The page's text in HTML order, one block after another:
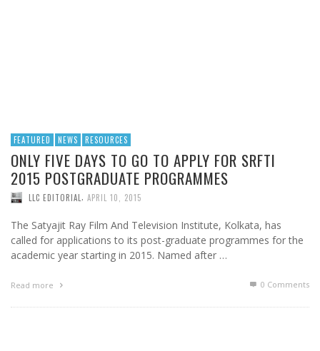
FEATURED NEWS RESOURCES
ONLY FIVE DAYS TO GO TO APPLY FOR SRFTI
2015 POSTGRADUATE PROGRAMMES
LLC EDITORIAL APRIL 10, 2015
The Satyajit Ray Film And Television Institute, Kolkata, has
called for applications to its post-graduate programmes for the
academic year starting in 2015. Named after …
Read more 0 Comments